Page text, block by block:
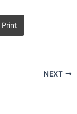
Print
NEXT